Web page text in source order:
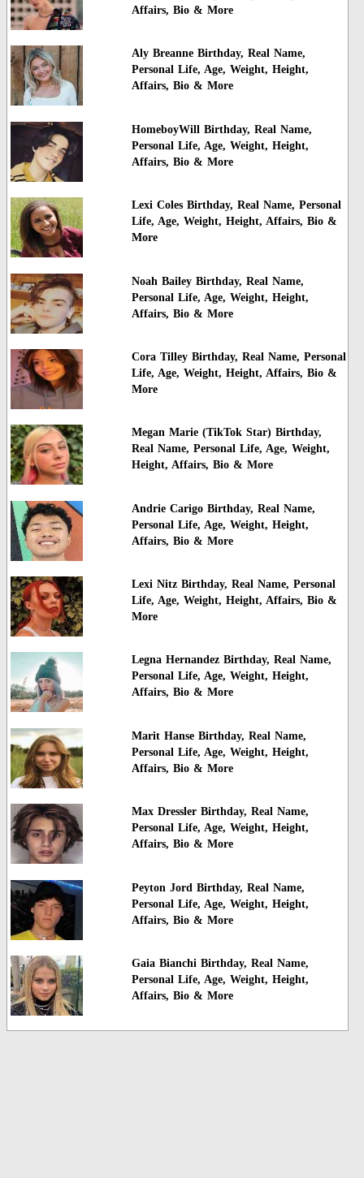
Affairs, Bio & More
Aly Breanne Birthday, Real Name,
Personal Life, Age, Weight, Height,
Affairs, Bio & More
HomeboyWill Birthday, Real Name,
Personal Life, Age, Weight, Height,
Affairs, Bio & More
Lexi Coles Birthday, Real Name, Personal
Life, Age, Weight, Height, Affairs, Bio &
More
Noah Bailey Birthday, Real Name,
Personal Life, Age, Weight, Height,
Affairs, Bio & More
Cora Tilley Birthday, Real Name, Personal
Life, Age, Weight, Height, Affairs, Bio &
More
Megan Marie (TikTok Star) Birthday,
Real Name, Personal Life, Age, Weight,
Height, Affairs, Bio & More
Andrie Carigo Birthday, Real Name,
Personal Life, Age, Weight, Height,
Affairs, Bio & More
Lexi Nitz Birthday, Real Name, Personal
Life, Age, Weight, Height, Affairs, Bio &
More
Legna Hernandez Birthday, Real Name,
Personal Life, Age, Weight, Height,
Affairs, Bio & More
Marit Hanse Birthday, Real Name,
Personal Life, Age, Weight, Height,
Affairs, Bio & More
Max Dressler Birthday, Real Name,
Personal Life, Age, Weight, Height,
Affairs, Bio & More
Peyton Jord Birthday, Real Name,
Personal Life, Age, Weight, Height,
Affairs, Bio & More
Gaia Bianchi Birthday, Real Name,
Personal Life, Age, Weight, Height,
Affairs, Bio & More